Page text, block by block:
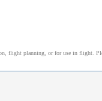
flight planning, or for use in flight.